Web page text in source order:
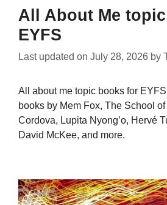
All About Me
EYFS
Last updated on July 28, 2026 by
All about me topic books for
books by Mem Fox, The School
Cordova, Lupita Nyong’o, Hervé
David McKee, and more.